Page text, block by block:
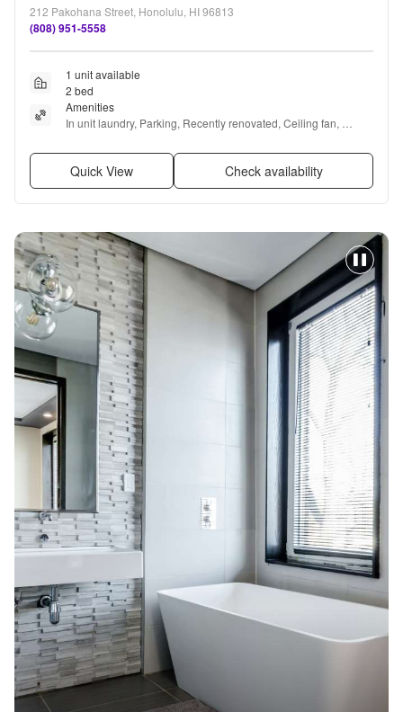
212 Pakohana Street, Honolulu, HI 96813
(808) 951-5558
1 unit available
2 bed
Amenities
In unit laundry, Parking, Recently renovated, Ceiling fan,
Quick View Check availability